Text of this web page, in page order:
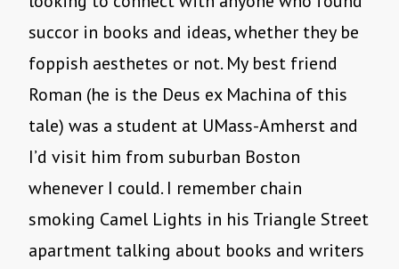
succor in books and ideas, whether they be
foppish aesthetes or not. My best friend
Roman (he is the Deus ex Machina of this
tale) was a student at UMass-Amherst and
I’d visit him from suburban Boston
whenever I could. I remember chain
smoking Camel Lights in his Triangle Street
apartment talking about books and writers